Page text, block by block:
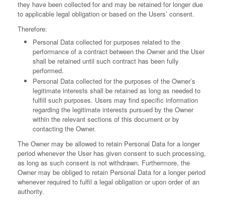
they have been collected for and may be retained for longer due
to applicable legal obligation or based on the Users’ consent.
Therefore:
Personal Data collected for purposes related to the
performance of a contract between the Owner and the User
shall be retained until such contract has been fully
performed.
Personal Data collected for the purposes of the Owner’s
legitimate interests shall be retained as long as needed to
fulfill such purposes. Users may find specific information
regarding the legitimate interests pursued by the Owner
within the relevant sections of this document or by
contacting the Owner.
The Owner may be allowed to retain Personal Data for a longer
period whenever the User has given consent to such processing,
as long as such consent is not withdrawn. Furthermore, the
Owner may be obliged to retain Personal Data for a longer period
whenever required to fulfil a legal obligation or upon order of an
authority.